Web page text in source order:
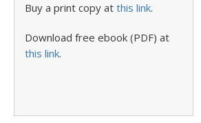
Buy a print copy at this link.
Download free ebook (PDF) at
this link.